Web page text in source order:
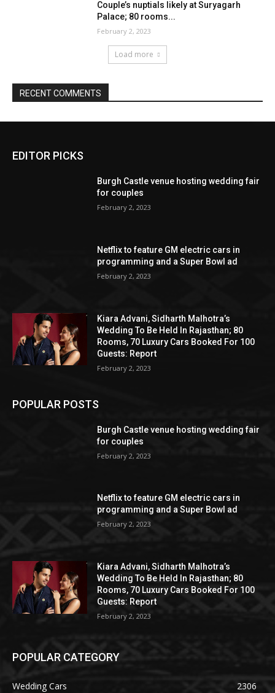
EDITOR PICKS
Burgh Castle venue hosting wedding fair
for couples
February 2, 2023
Netflix to feature GM electric cars in
programming and a Super Bowl ad
February 2, 2023
Kiara Advani, Sidharth Malhotra’s
Wedding To Be Held In Rajasthan; 80
Rooms, 70 Luxury Cars Booked For 100
Guests: Report
February 2, 2023
POPULAR POSTS
Burgh Castle venue hosting wedding fair
for couples
February 2, 2023
Netflix to feature GM electric cars in
programming and a Super Bowl ad
February 2, 2023
Kiara Advani, Sidharth Malhotra’s
Wedding To Be Held In Rajasthan; 80
Rooms, 70 Luxury Cars Booked For 100
Guests: Report
February 2, 2023
POPULAR CATEGORY
Wedding Cars
2306